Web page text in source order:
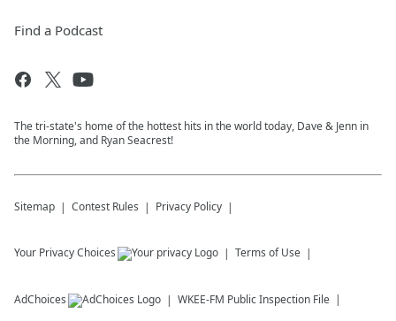
Find a Podcast
The tri-state's home of the hottest hits in the world today, Dave & Jenn in
the Morning, and Ryan Seacrest!
Sitemap Contest Rules Privacy Policy
Your Privacy Choices Terms of Use
AdChoices WKEE-FM Public Inspection File